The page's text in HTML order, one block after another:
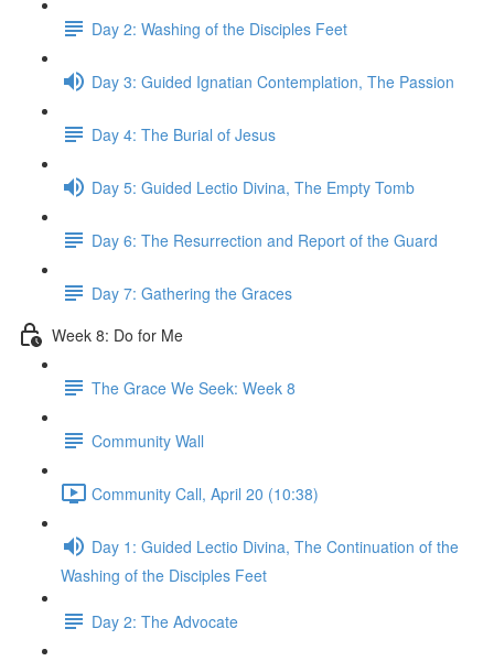
Day 2: Washing of the Disciples Feet
Day 3: Guided Ignatian Contemplation, The Passion
Day 4: The Burial of Jesus
Day 5: Guided Lectio Divina, The Empty Tomb
Day 6: The Resurrection and Report of the Guard
Day 7: Gathering the Graces
Week 8: Do for Me
The Grace We Seek: Week 8
Community Wall
Community Call, April 20 (10:38)
Day 1: Guided Lectio Divina, The Continuation of the
Washing of the Disciples Feet
Day 2: The Advocate